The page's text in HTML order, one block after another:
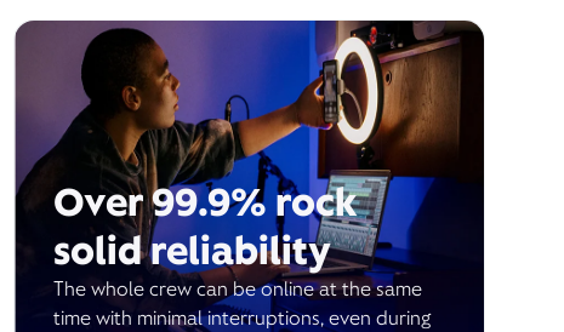
Over 99.9% rock
solid reliability
The whole crew can be online at the same
time with minimal interruptions, even during